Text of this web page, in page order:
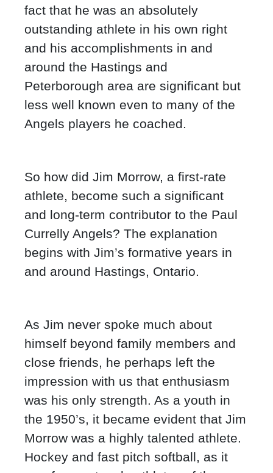
fact that he was an absolutely
outstanding athlete in his own right
and his accomplishments in and
around the Hastings and
Peterborough area are significant but
less well known even to many of the
Angels players he coached.
So how did Jim Morrow, a first-rate
athlete, become such a significant
and long-term contributor to the Paul
Currelly Angels? The explanation
begins with Jim’s formative years in
and around Hastings, Ontario.
As Jim never spoke much about
himself beyond family members and
close friends, he perhaps left the
impression with us that enthusiasm
was his only strength. As a youth in
the 1950’s, it became evident that Jim
Morrow was a highly talented athlete.
Hockey and fast pitch softball, as it